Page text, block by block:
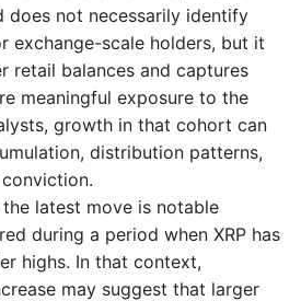
does not necessarily identify
exchange-scale holders, but it
retail balances and captures
meaningful exposure to the
growth in that cohort can
distribution patterns,
latest move is notable
during a period when XRP has
highs. In that context,
may suggest that larger